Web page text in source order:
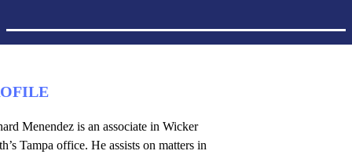
Menendez is an associate in Wicker
Tampa office. He assists on matters in